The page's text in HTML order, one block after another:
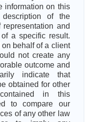
information on this
of the
representation and
a specific result.
behalf of a client
not create any
outcome and
indicate that
obtained for other
in this
to compare our
of any other law